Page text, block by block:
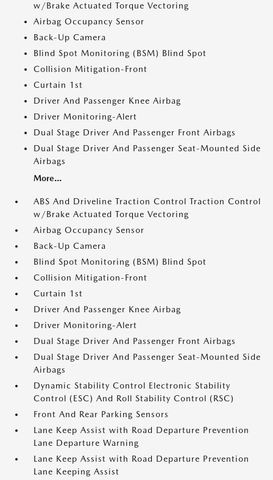
w/Brake Actuated Torque Vectoring
Airbag Occupancy Sensor
Back-Up Camera
Blind Spot Monitoring (BSM) Blind Spot
Collision Mitigation-Front
Curtain 1st
Driver And Passenger Knee Airbag
Driver Monitoring-Alert
Dual Stage Driver And Passenger Front Airbags
Dual Stage Driver And Passenger Seat-Mounted Side
Airbags
More...
ABS And Driveline Traction Control Traction Control
w/Brake Actuated Torque Vectoring
Airbag Occupancy Sensor
Back-Up Camera
Blind Spot Monitoring (BSM) Blind Spot
Collision Mitigation-Front
Curtain 1st
Driver And Passenger Knee Airbag
Driver Monitoring-Alert
Dual Stage Driver And Passenger Front Airbags
Dual Stage Driver And Passenger Seat-Mounted Side
Airbags
Dynamic Stability Control Electronic Stability
Control (ESC) And Roll Stability Control (RSC)
Front And Rear Parking Sensors
Lane Keep Assist with Road Departure Prevention
Lane Departure Warning
Lane Keep Assist with Road Departure Prevention
Lane Keeping Assist